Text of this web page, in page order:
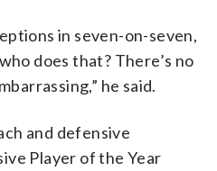
in seven-on-seven,
does that? There’s no
he said.
and defensive
Player of the Year